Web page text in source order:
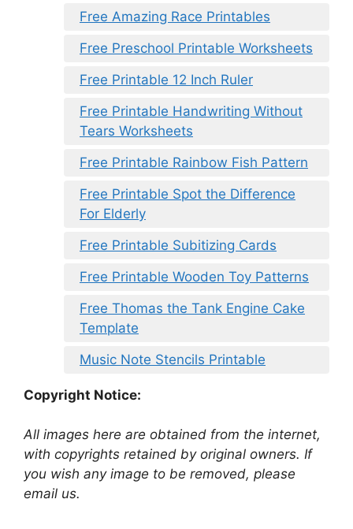
Free Amazing Race Printables
Free Preschool Printable Worksheets
Free Printable 12 Inch Ruler
Free Printable Handwriting Without
Tears Worksheets
Free Printable Rainbow Fish Pattern
Free Printable Spot the Difference
For Elderly
Free Printable Subitizing Cards
Free Printable Wooden Toy Patterns
Free Thomas the Tank Engine Cake
Template
Music Note Stencils Printable
Copyright Notice:
All images here are obtained from the internet,
with copyrights retained by original owners. If
you wish any image to be removed, please
email us.